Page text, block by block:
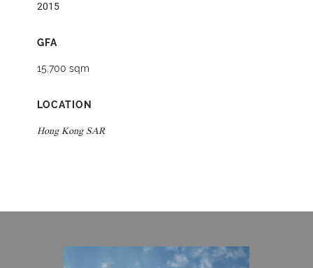
2015
GFA
15,700 sqm
LOCATION
Hong Kong SAR